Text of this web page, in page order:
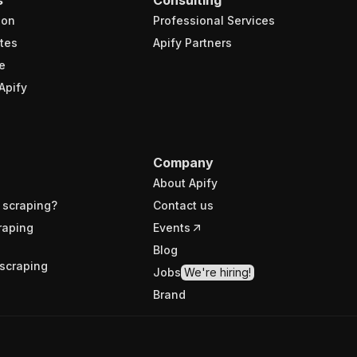
Professional Services
Apify Partners
Company
About Apify
Contact us
Events
Blog
Jobs We're hiring!
Brand